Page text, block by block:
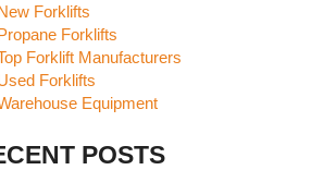
Forklifts
Forklifts
Forklift Manufacturers
Forklifts
Equipment
POSTS